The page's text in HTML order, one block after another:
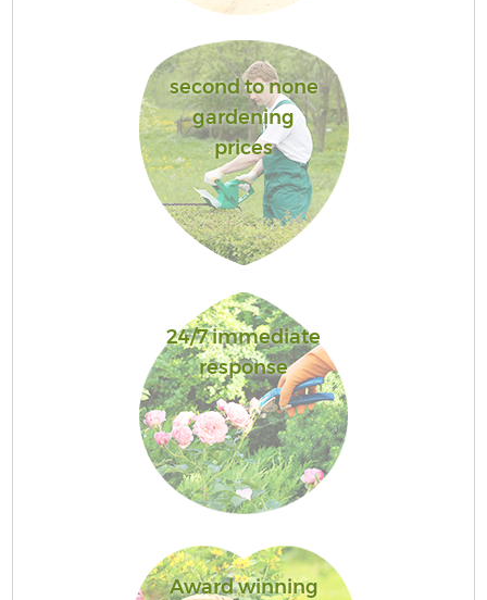
second to none
gardening
prices
24/7 immediate
response
Award winning